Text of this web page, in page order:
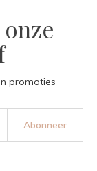
promoties
Abonneer